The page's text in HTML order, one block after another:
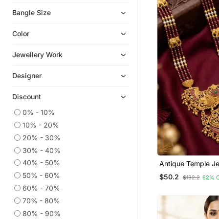
Bangles And Bracelets
Kids Lehenga Choli
Readymade Suits
Plus Size Salwar
Kundan Jewellery
Kurta Sets
Art Silk Sarees
Earrings
Bangle Size
Color
Jewellery Work
Designer
Discount
0% - 10%
10% - 20%
20% - 30%
30% - 40%
40% - 50%
50% - 60%
60% - 70%
70% - 80%
80% - 90%
Antique Temple
Plated Necklace
Lakshmi Pendant
Jewelry
$50.2 $132.2 62%